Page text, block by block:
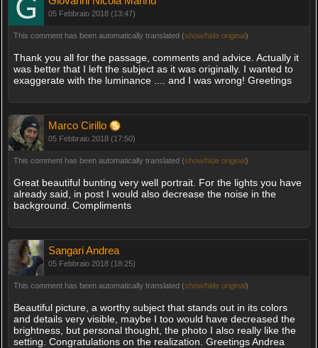
05 Febbraio 2018 (13:47)
This comment has been automatically translated (show/hide original)
Thank you all for the passage, comments and advice. Actually it
was better that I left the subject as it was originally. I wanted to
exaggerate with the luminance .... and I was wrong! Greetings
Marco Cirillo
05 Febbraio 2018 (17:50)
This comment has been automatically translated (show/hide original)
Great beautiful bunting very well portrait. For the lights you have
already said, in post I would also decrease the noise in the
background. Compliments
Sangari Andrea
05 Febbraio 2018 (18:25)
This comment has been automatically translated (show/hide original)
Beautiful picture, a worthy subject that stands out in its colors
and details very visible, maybe I too would have decreased the
brightness, but personal thought, the photo I also really like the
setting. Congratulations on the realization. Greetings Andrea